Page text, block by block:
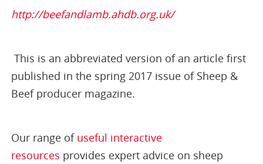
http://beefandlamb.ahdb.org.uk/
This is an abbreviated version of an article first
published in the spring 2017 issue of Sheep &
Beef producer magazine.
Our range of useful interactive
resources provides expert advice on sheep